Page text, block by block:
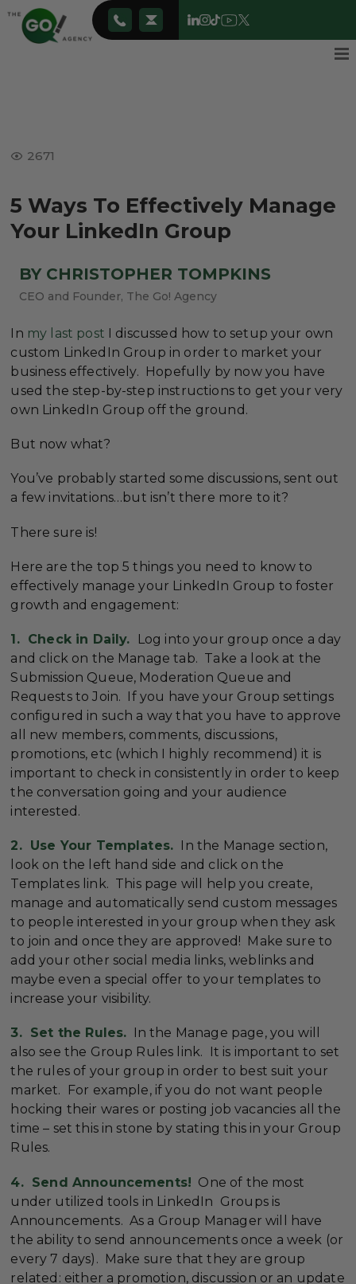
2671
5 Ways To Effectively Manage
Your LinkedIn Group
BY CHRISTOPHER TOMPKINS
CEO and Founder, The Go! Agency
In my last post I discussed how to setup your own
custom LinkedIn Group in order to market your
business effectively. Hopefully by now you have
used the step-by-step instructions to get your very
own LinkedIn Group off the ground.
But now what?
You’ve probably started some discussions, sent out
a few invitations…but isn’t there more to it?
There sure is!
Here are the top 5 things you need to know to
effectively manage your LinkedIn Group to foster
growth and engagement:
1. Check in Daily.
Log into your group once a day
and click on the Manage tab. Take a look at the
Submission Queue, Moderation Queue and
Requests to Join. If you have your Group settings
configured in such a way that you have to approve
all new members, comments, discussions,
promotions, etc (which I highly recommend) it is
important to check in consistently in order to keep
the conversation going and your audience
interested.
2. Use Your Templates. In the Manage section,
look on the left hand side and click on the
Templates link. This page will help you create,
manage and automatically send custom messages
to people interested in your group when they ask
to join and once they are approved! Make sure to
add your other social media links, weblinks and
maybe even a special offer to your templates to
increase your visibility.
3. Set the Rules. In the Manage page, you will
also see the Group Rules link. It is important to set
the rules of your group in order to best suit your
market. For example, if you do not want people
hocking their wares or posting job vacancies all the
time – set this in stone by stating this in your Group
Rules.
4. Send Announcements! One of the most
under utilized tools in LinkedIn Groups is
Announcements. As a Group Manager will have
the ability to send announcements once a week (or
every 7 days). Make sure that they are group
related: either a promotion, discussion or an update